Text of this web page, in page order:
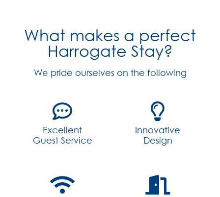
What makes a perfect
Harrogate Stay?
We pride ourselves on the following
Excellent
Guest Service
Innovative
Design